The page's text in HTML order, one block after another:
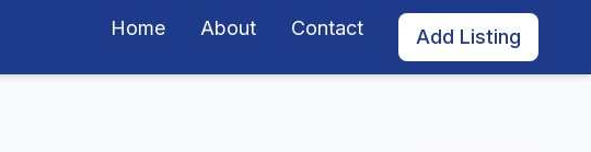
Home About Contact Add Listing